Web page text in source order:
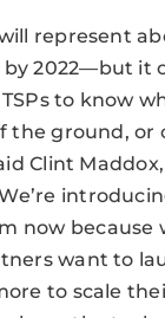
represent
by 2022—but it
to know
the ground, or
Clint Maddox,
now because
want to
to scale